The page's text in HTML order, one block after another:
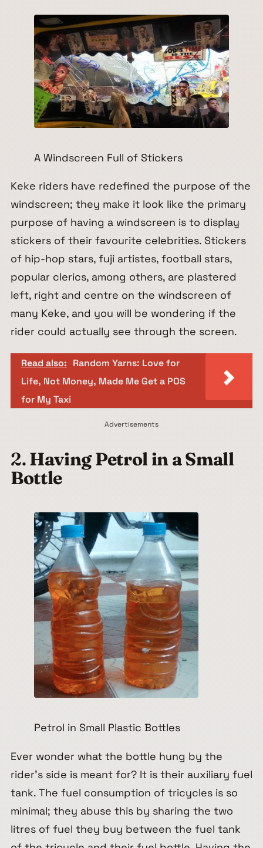
A Windscreen Full of Stickers
Keke riders have redefined the purpose of the
windscreen; they make it look like the primary
purpose of having a windscreen is to display
stickers of their favourite celebrities. Stickers
of hip-hop stars, fuji artistes, football stars,
popular clerics, among others, are plastered
left, right and centre on the windscreen of
many Keke, and you will be wondering if the
rider could actually see through the screen.
Read also: Random Yarns: Love for
Life, Not Money, Made Me Get a POS
for My Taxi
Advertisements
2.Having Petrol in a Small
Bottle
Petrol in Small Plastic Bottles
Ever wonder what the bottle hung by the
rider’s side is meant for? It is their auxiliary fuel
tank. The fuel consumption of tricycles is so
minimal; they abuse this by sharing the two
litres of fuel they buy between the fuel tank